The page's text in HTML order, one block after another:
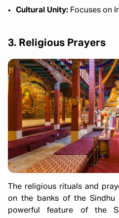
Cultural Unity: Focuses on
3. Religious Prayers
The religious rituals and
on the banks of the Sindhu
powerful feature of the